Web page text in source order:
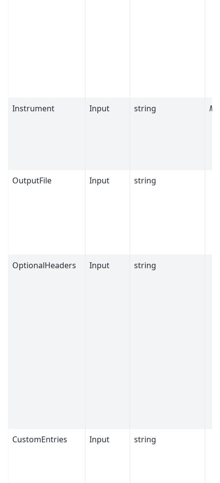
Instrument Input string
OutputFile Input string
OptionalHeaders Input string
CustomEntries Input string